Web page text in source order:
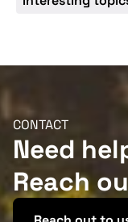
CONTACT
Need
Reach